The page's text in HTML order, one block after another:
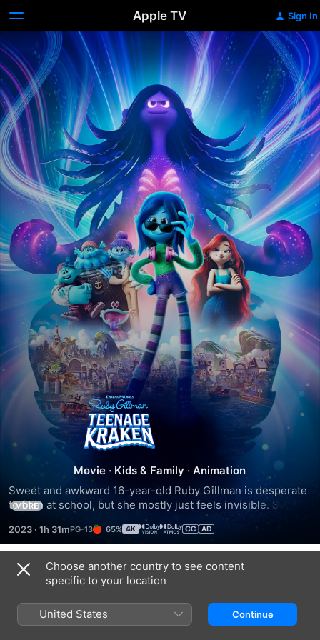
Apple TV Sign In
Ruby
Gillman,
Teenage
Kraken
Movie · Kids & Family ·Animation
Sweet and awkward 16-year-old Ruby Gillman is desperate
to fit in at school, but she mostly just feels invisible. She's
prevented from hanging out with the cool kids at the beach
because her over-protective mom forbids her from getting
in the water. When she breaks her mom's rule, Ruby
discovers that she is a descendant of the warrior Kraken
queens and is destined to inherit the throne from her
grandmother. The Kraken are sworn to protect the world's
oceans against vain, power-hungry mermaids.
MORE
2023 · 1h 31m 65%
Trailers
Choose another country to see content
specific to your location
United States Continue